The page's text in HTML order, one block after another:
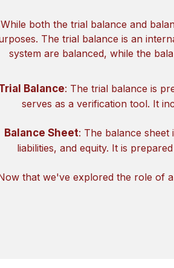
While both the trial balance and
The trial balance is an
system are balanced, while the
Balance: The trial balance is
serves as a verification tool. It
Balance Sheet: The balance sheet
liabilities, and equity. It is
that we've explored the role of